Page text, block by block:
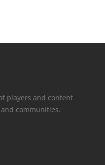
players and content
communities.